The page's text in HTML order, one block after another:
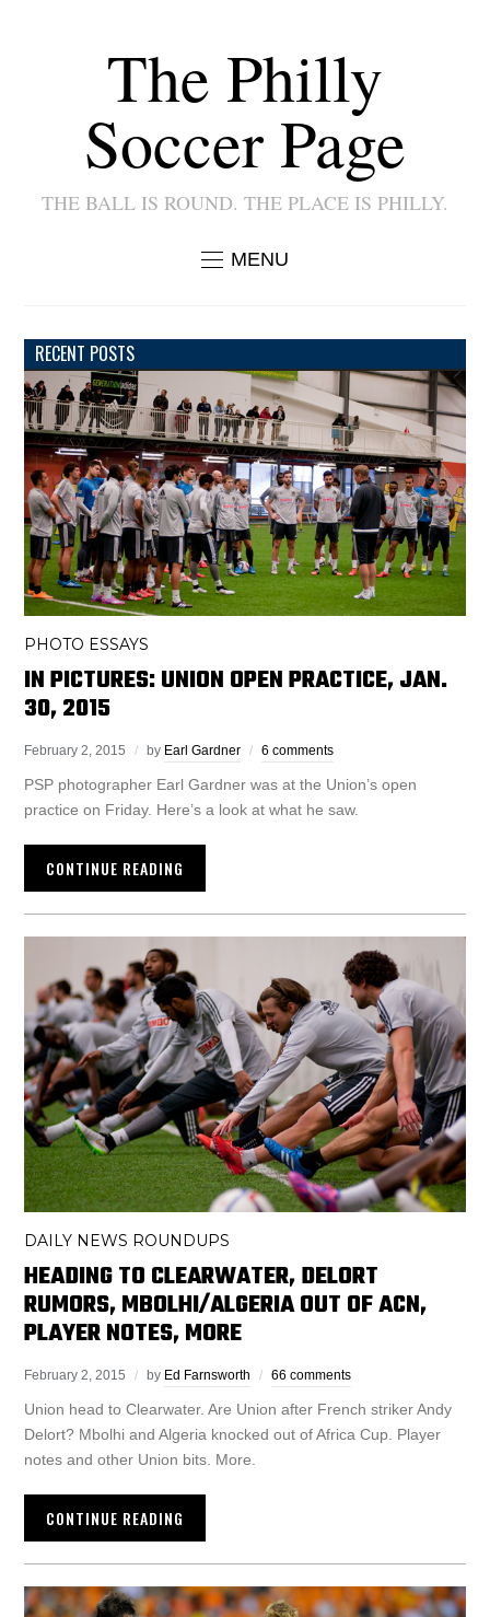
The Philly
Soccer Page
THE BALL IS ROUND. THE PLACE IS PHILLY.
MENU
RECENT POSTS
PHOTO ESSAYS
IN PICTURES: UNION OPEN PRACTICE, JAN.
30, 2015
February 2, 2015 by Earl Gardner 6 comments
PSP photographer Earl Gardner was at the Union’s open
practice on Friday. Here’s a look at what he saw.
CONTINUE READING
DAILY NEWS ROUNDUPS
HEADING TO CLEARWATER, DELORT
RUMORS, MBOLHI/ALGERIA OUT OF ACN,
PLAYER NOTES, MORE
February 2, 2015 by Ed Farnsworth 66 comments
Union head to Clearwater. Are Union after French striker Andy
Delort? Mbolhi and Algeria knocked out of Africa Cup. Player
notes and other Union bits. More.
CONTINUE READING